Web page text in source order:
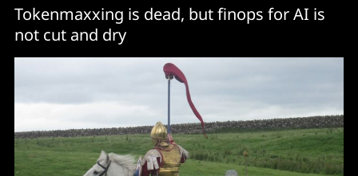
Tokenmaxxing is dead, but finops for AI is
not cut and dry